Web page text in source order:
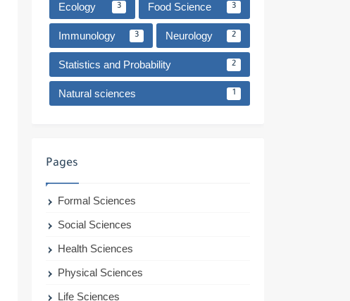
Ecology 3 Food Science 3
Immunology 3 Neurology 2
Statistics and Probability 2
Natural sciences 1
Pages
Formal Sciences
Social Sciences
Health Sciences
Physical Sciences
Life Sciences